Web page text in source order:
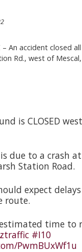
– An accident closed
Rd., west of
is CLOSED
due to a crash
Station Road.
expect
route.
time to
#I10
PwmBUxWf1u